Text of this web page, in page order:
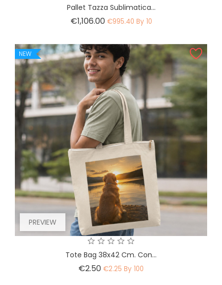
Pallet Tazza Sublimatica...
€1,106.00 Price
€995.40 By 10
PREVIEW
NEW
Tote Bag 38x42 Cm. Con...
€2.50 Price
€2.25 By 100